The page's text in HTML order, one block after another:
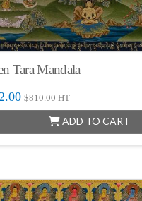
Tara Mandala
$810.00 HT
ADD TO CART